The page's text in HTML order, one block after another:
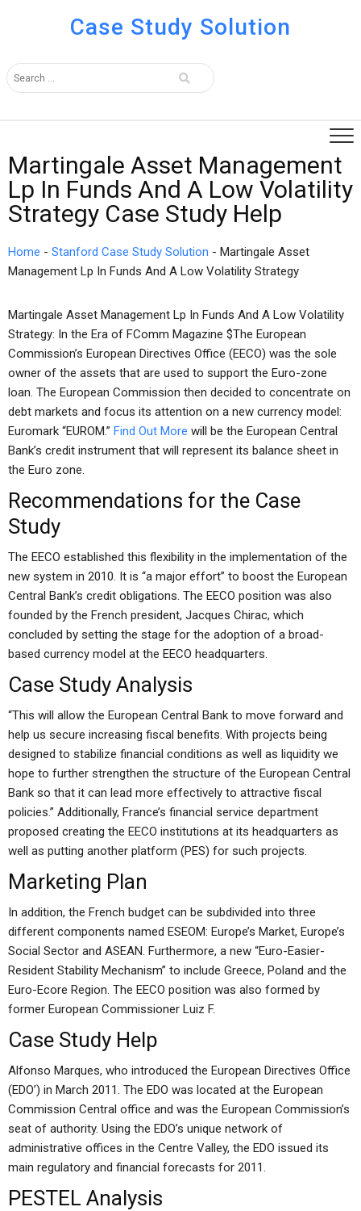
Case Study Solution
Martingale Asset Management
Lp In Funds And A Low Volatility
Strategy Case Study Help
Home - Stanford Case Study Solution - Martingale Asset
Management Lp In Funds And A Low Volatility Strategy
Martingale Asset Management Lp In Funds And A Low Volatility
Strategy: In the Era of FComm Magazine $The European
Commission’s European Directives Office (EECO) was the sole
owner of the assets that are used to support the Euro-zone
loan. The European Commission then decided to concentrate on
debt markets and focus its attention on a new currency model:
Euromark “EUROM.” Find Out More will be the European Central
Bank’s credit instrument that will represent its balance sheet in
the Euro zone.
Recommendations for the Case
Study
The EECO established this flexibility in the implementation of the
new system in 2010. It is “a major effort” to boost the European
Central Bank’s credit obligations. The EECO position was also
founded by the French president, Jacques Chirac, which
concluded by setting the stage for the adoption of a broad-
based currency model at the EECO headquarters.
Case Study Analysis
“This will allow the European Central Bank to move forward and
help us secure increasing fiscal benefits. With projects being
designed to stabilize financial conditions as well as liquidity we
hope to further strengthen the structure of the European Central
Bank so that it can lead more effectively to attractive fiscal
policies.” Additionally, France’s financial service department
proposed creating the EECO institutions at its headquarters as
well as putting another platform (PES) for such projects.
Marketing Plan
In addition, the French budget can be subdivided into three
different components named ESEOM: Europe’s Market, Europe’s
Social Sector and ASEAN. Furthermore, a new “Euro-Easier-
Resident Stability Mechanism” to include Greece, Poland and the
Euro-Ecore Region. The EECO position was also formed by
former European Commissioner Luiz F.
Case Study Help
Alfonso Marques, who introduced the European Directives Office
(EDO’) in March 2011. The EDO was located at the European
Commission Central office and was the European Commission’s
seat of authority. Using the EDO’s unique network of
administrative offices in the Centre Valley, the EDO issued its
main regulatory and financial forecasts for 2011.
PESTEL Analysis